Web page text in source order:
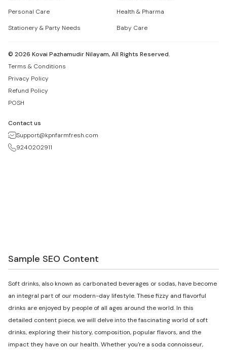
Personal Care
Health & Pharma
Stationery & Party Needs
Baby Care
© 2026 Kovai Pazhamudir Nilayam, All Rights Reserved.
Terms & Conditions
Privacy Policy
Refund Policy
POSH
Contact us
Support@kpnfarmfresh.com
9240202911
Sample SEO Content
Soft drinks, also known as carbonated beverages or sodas, have become
an integral part of our modern-day lifestyle. These fizzy and flavorful
drinks are enjoyed by people of all ages around the world. In this
detailed content piece, we will delve into the fascinating world of soft
drinks, exploring their history, composition, popular flavors, and the
impact they have on our health. Whether you're a soda connoisseur,